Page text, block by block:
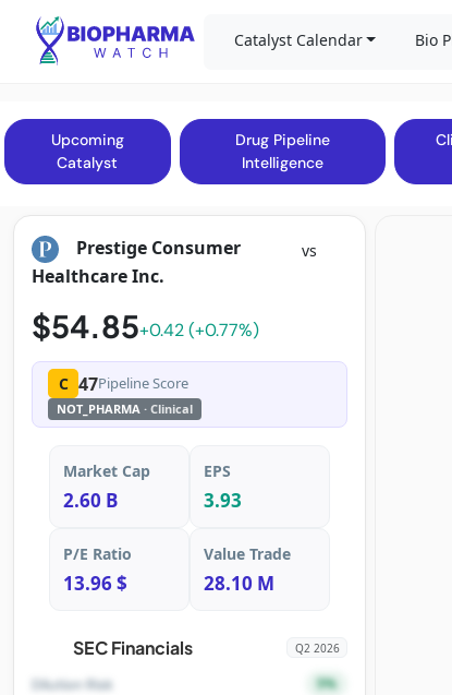
Catalyst Calendar Bio
Upcoming
Catalyst
Drug Pipeline
Intelligence
Prestige Consumer
Healthcare Inc.
vs
$54.85+0.42 (+0.77%)
C 47Pipeline Score
NOT_PHARMA · Clinical
Market Cap
2.60 B
EPS
3.93
P/E Ratio
13.96 $
Value Trade
28.10 M
SEC Financials Q2 2026
Dilution Risk 5%